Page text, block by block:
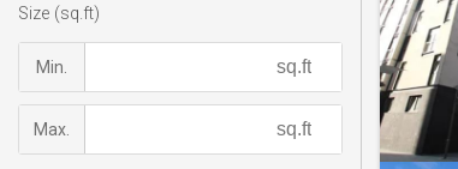
Size (sq.ft)
Min.
Max.